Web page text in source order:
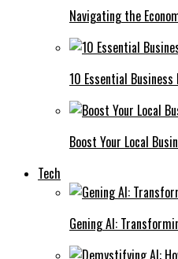
Navigating the
10 Essential
Boost Your Local
Tech
Gening AI: